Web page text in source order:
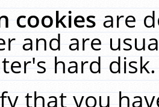
cookiesare
and are
hard
that you